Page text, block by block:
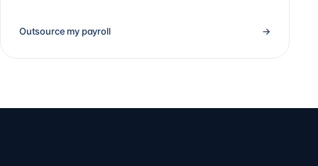
Outsource my payroll →